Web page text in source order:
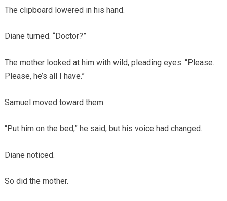
The clipboard lowered in his hand.
Diane turned. “Doctor?”
The mother looked at him with wild, pleading eyes. “Please.
Please, he’s all I have.”
Samuel moved toward them.
“Put him on the bed,” he said, but his voice had changed.
Diane noticed.
So did the mother.